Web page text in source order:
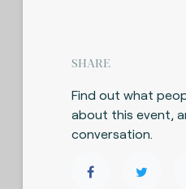
SHARE
Find out what
about this event,
conversation.